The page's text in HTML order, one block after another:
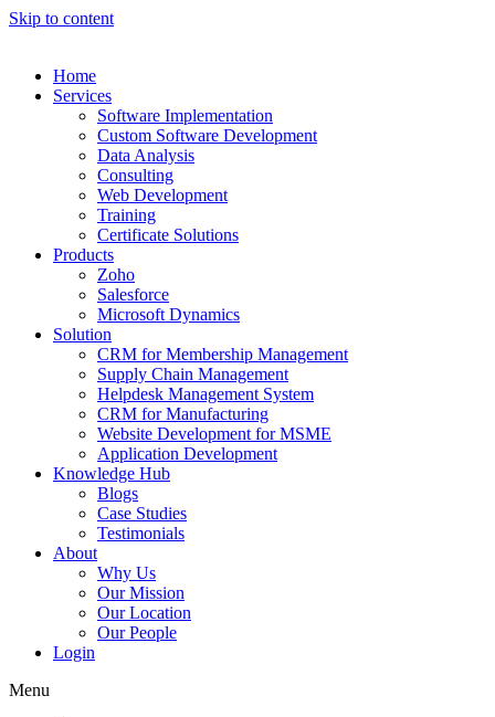
Skip to content
Home
Services
Software Implementation
Custom Software Development
Data Analysis
Consulting
Web Development
Training
Certificate Solutions
Products
Zoho
Salesforce
Microsoft Dynamics
Solution
CRM for Membership Management
Supply Chain Management
Helpdesk Management System
CRM for Manufacturing
Website Development for MSME
Application Development
Knowledge Hub
Blogs
Case Studies
Testimonials
About
Why Us
Our Mission
Our Location
Our People
Login
Menu